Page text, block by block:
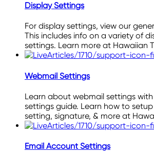
Display Settings
For display settings, view our
This includes info on a variety of
settings. Learn more at Hawaiian
Webmail Settings
Learn about webmail settings
settings guide. Learn how to
setting, signature, & more at
Email Account Settings